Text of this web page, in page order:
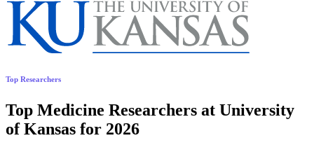
Top Researchers
Top Medicine Researchers at University
of Kansas for 2026